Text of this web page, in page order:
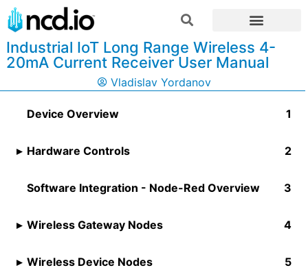
Industrial IoT Long Range Wireless 4-
20mA Current Receiver User Manual
Vladislav Yordanov
Device Overview
Hardware Controls
Software Integration - Node-Red Overview
Wireless Gateway Nodes
Wireless Device Nodes